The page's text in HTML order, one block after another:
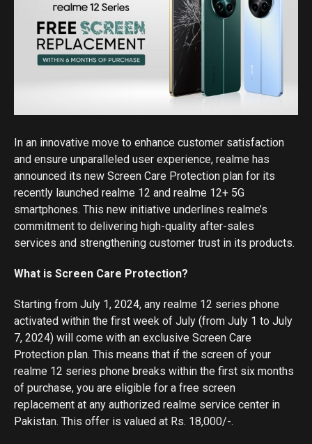
In an innovative move to enhance customer satisfaction
and ensure unparalleled user experience, realme has
announced its new Screen Care Protection plan for its
recently launched realme 12 and realme 12+ 5G
smartphones. This new initiative underlines realme’s
commitment to delivering high-quality after-sales
services and strengthening customer trust in its products.
What is Screen Care Protection?
Starting from July 1, 2024, any realme 12 series phone
activated within the first week of July (from July 1 to July
7, 2024) will come with an exclusive Screen Care
Protection plan. This means that if the screen of your
realme 12 series phone breaks within the first six months
of purchase, you are eligible for a free screen
replacement at any authorized realme service center in
Pakistan. This offer is valued at Rs. 18,000/-.